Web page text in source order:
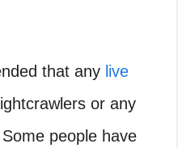
that any live
or any
people have